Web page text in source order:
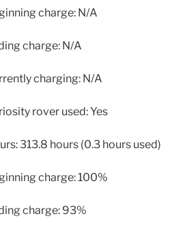
charge: N/A
charge: N/A
charging: N/A
rover used: Yes
313.8 hours (0.3 hours used)
charge: 100%
charge: 93%